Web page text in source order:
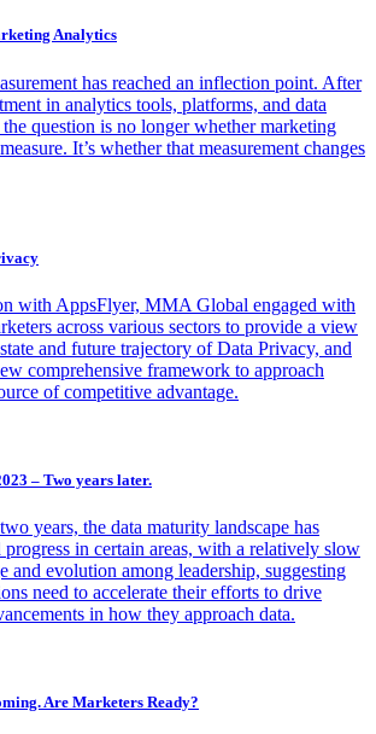
Analytics
has reached an inflection point. After
in analytics tools, platforms, and data
question is no longer whether marketing
It’s whether that measurement changes
with AppsFlyer, MMA Global engaged with
across various sectors to provide a view
and future trajectory of Data Privacy, and
comprehensive framework to approach
of competitive advantage.
– Two years later.
years, the data maturity landscape has
in certain areas, with a relatively slow
and evolution among leadership, suggesting
need to accelerate their efforts to drive
in how they approach data.
Are Marketers Ready?